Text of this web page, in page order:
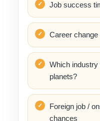
Job success
Career
Which
planets?
Foreign job /
chances